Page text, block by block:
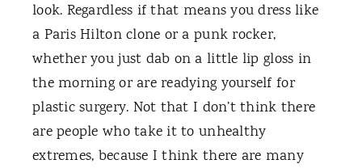
look. Regardless if that means you dress like
a Paris Hilton clone or a punk rocker,
whether you just dab on a little lip gloss in
the morning or are readying yourself for
plastic surgery. Not that I don’t think there
are people who take it to unhealthy
extremes, because I think there are many